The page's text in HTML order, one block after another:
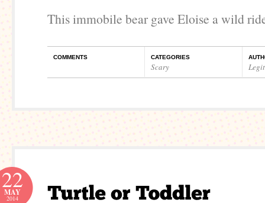
This immobile bear gave Eloise a wild
COMMENTS CATEGORIES
Scary
22
MAY
2014